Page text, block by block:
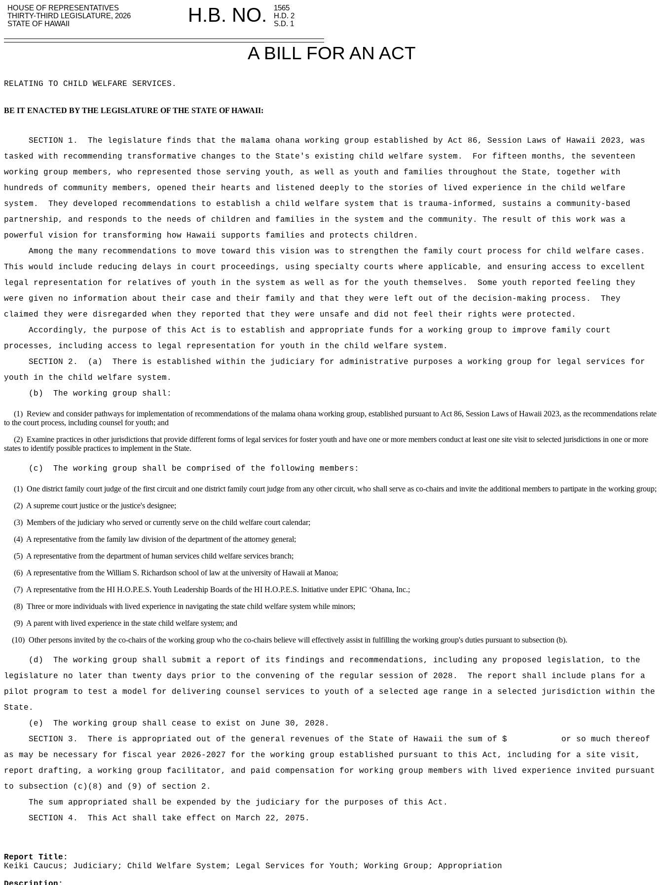
HOUSE OF REPRESENTATIVES H.B. NO.
1565
THIRTY-THIRD LEGISLATURE, 2026
H.D. 2
STATE OF HAWAII
S.D. 1
A BILL FOR AN ACT
RELATING TO CHILD WELFARE SERVICES .
BE IT ENACTED BY THE LEGISLATURE OF THE STATE OF HAWAII:
SECTION 1. The legislature finds that the malama ohana working group established by Act 86, Session Laws of Hawaii 2023, was
tasked with recommending transformative changes to the State's existing child welfare system.
For fifteen months, the seventeen
working group members, who represented those serving youth, as well as youth and families throughout the State, together with
hundreds of community members, opened their hearts and listened deeply to the stories of lived experience in the child welfare
system.
They developed recommendations to establish a child welfare system that is trauma-informed, sustains a community-based
partnership, and responds to the needs of children and families in the system and the community. The result of this work was a
powerful vision for transforming how Hawaii supports families and protects children.
Among the many recommendations to move toward this vision was to strengthen the family court process for child welfare cases.
This would include reducing delays in court proceedings, using specialty courts where applicable, and ensuring access to excellent
legal representation for relatives of youth in the system as well as for the youth themselves.
Some youth reported feeling they
were given no information about their case and their family and that they were left out of the decision-making process.
They
claimed they were disregarded when they reported that they were unsafe and did not feel their rights were protected.
Accordingly, the purpose of this Act is to establish and appropriate funds for a working group to improve family court
processes, including access to legal representation for youth in the child welfare system.
SECTION 2.
(a)
There is established within the judiciary for administrative purposes a working group for legal services for
youth in the child welfare system.
(b)
The working group shall:
(1) Review and consider pathways for implementation of recommendations of the malama ohana working group, established pursuant to Act 86, Session Laws of Hawaii 2023, as the recommendations relate
to the court process, including counsel for youth; and
(2) Examine practices in other jurisdictions that provide different forms of legal services for foster youth and have one or more members conduct at least one site visit to selected jurisdictions in one or more
states to identify possible practices to implement in the State.
(c) The working group shall be comprised of the following members:
(1) One district family court judge of the first circuit and one district family court judge from any other circuit, who shall serve as co-chairs and invite the additional members to partipate in the working group;
(2) A supreme court justice or the justice's designee;
(3) Members of the judiciary who served or currently serve on the child welfare court calendar;
(4) A representative from the family law division of the department of the attorney general;
(5) A representative from the department of human services child welfare services branch;
(6) A representative from the William S. Richardson school of law at the university of Hawaii at Manoa;
(7) A representative from the HI H.O.P.E.S. Youth Leadership Boards of the HI H.O.P.E.S. Initiative under EPIC ʻOhana, Inc.;
(8) Three or more individuals with lived experience in navigating the state child welfare system while minors;
(9) A parent with lived experience in the state child welfare system; and
(10) Other persons invited by the co-chairs of the working group who the co-chairs believe will effectively assist in fulfilling the working group's duties pursuant to subsection (b).
(d) The working group shall submit a report of its findings and recommendations, including any proposed legislation, to the
legislature no later than twenty days prior to the convening of the regular session of 2028. The report shall include plans for a
pilot program to test a model for delivering counsel services to youth of a selected age range in a selected jurisdiction within the
State.
(e)
The working group shall cease to exist on June 30, 2028.
SECTION 3.
There is appropriated out of the general revenues of the State of Hawaii the sum of $ or so much thereof
as may be necessary for fiscal year 2026-2027 for the working group established pursuant to this Act, including for a site visit,
report drafting, a working group facilitator, and paid compensation for working group members with lived experience invited pursuant
to subsection (c)(8) and (9) of section 2.
The sum appropriated shall be expended by the judiciary for the purposes of this Act.
SECTION 4.
This Act shall take effect on March 22, 2075.
Report Title:
Keiki Caucus; Judiciary; Child Welfare System; Legal Services for Youth; Working Group; Appropriation